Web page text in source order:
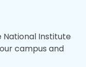
National Institute
campus and